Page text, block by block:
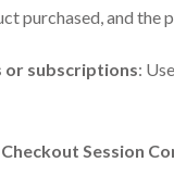
purchased, and
or subscriptions: Use
Checkout Session